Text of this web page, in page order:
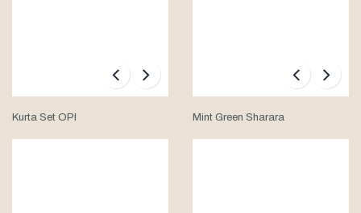
Kurta Set OPI Mint Green Sharara